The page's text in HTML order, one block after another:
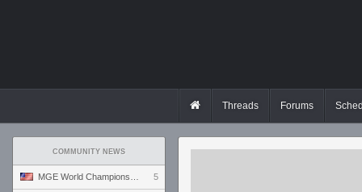
Threads Forums
COMMUNITY NEWS
5